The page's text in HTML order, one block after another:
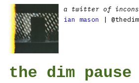
a twitter of
ian mason
|
the dim pause